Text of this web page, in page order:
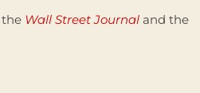
the Wall Street Journal and the